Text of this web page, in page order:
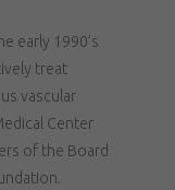
early 1990’s
treat
vascular
Center
of the Board